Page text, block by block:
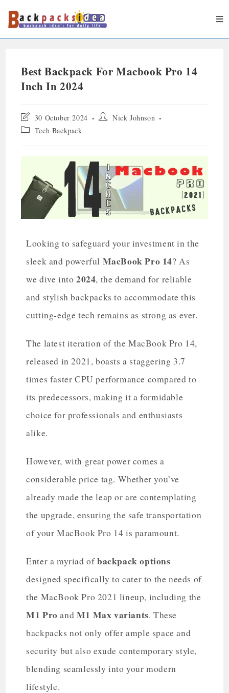
Best Backpack For Macbook Pro 14
Inch In 2024
30 October 2024
Nick Johnson
Tech Backpack
Looking to safeguard your investment in the
sleek and powerful MacBook Pro 14? As
we dive into2024, the demand for reliable
and stylish backpacks to accommodate this
cutting-edge tech remains as strong as ever.
The latest iteration of the MacBook Pro 14,
released in 2021, boasts a staggering 3.7
times faster CPU performance compared to
its predecessors, making it a formidable
choice for professionals and enthusiasts
alike.
However, with great power comes a
considerable price tag. Whether you’ve
already made the leap or are contemplating
the upgrade, ensuring the safe transportation
of your MacBook Pro 14 is paramount.
Enter a myriad ofbackpack options
designed specifically to cater to the needs of
the MacBook Pro 2021 lineup, including the
M1 Pro and M1 Max variants. These
backpacks not only offer ample space and
security but also exude contemporary style,
blending seamlessly into your modern
lifestyle.